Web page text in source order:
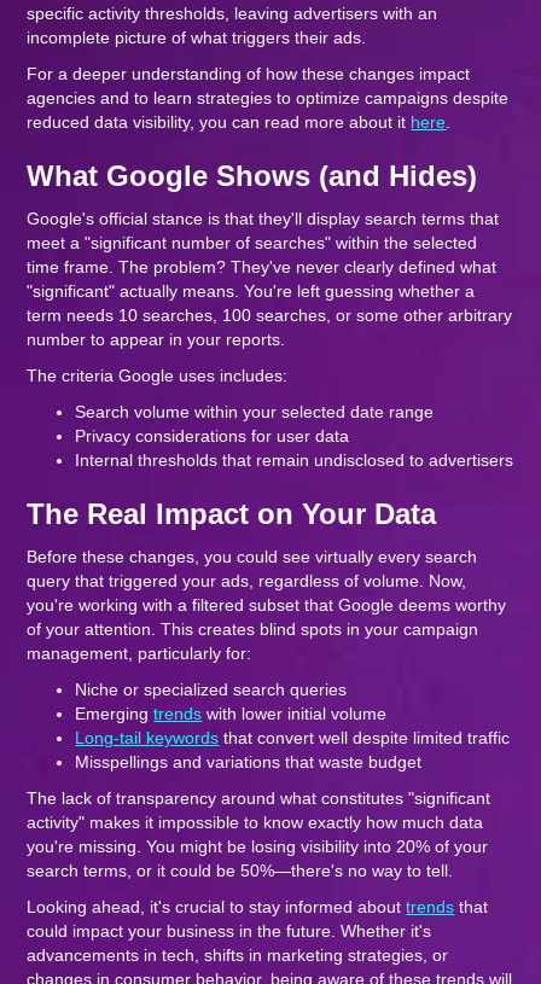
specific activity thresholds, leaving advertisers with an
incomplete picture of what triggers their ads.
For a deeper understanding of how these changes impact
agencies and to learn strategies to optimize campaigns despite
reduced data visibility, you can read more about it here
What Google Shows (and Hides)
Google's official stance is that they'll display search terms that
meet a "significant number of searches" within the selected
time frame. The problem? They've never clearly defined what
"significant" actually means. You're left guessing whether a
term needs 10 searches, 100 searches, or some other arbitrary
number to appear in your reports.
The criteria Google uses includes:
Search volume within your selected date range
Privacy considerations for user data
Internal thresholds that remain undisclosed to advertisers
The Real Impact on Your Data
Before these changes, you could see virtually every search
query that triggered your ads, regardless of volume. Now,
you're working with a filtered subset that Google deems worthy
of your attention. This creates blind spots in your campaign
management, particularly for:
Niche or specialized search queries
Emergingtrends with lower initial volume
Long-tail keywords that convert well despite limited traffic
Misspellings and variations that waste budget
The lack of transparency around what constitutes "significant
activity" makes it impossible to know exactly how much data
you're missing. You might be losing visibility into 20% of your
search terms, or it could be 50%—there's no way to tell.
Looking ahead, it's crucial to stay informed abouttrends that
could impact your business in the future. Whether it's
advancements in tech, shifts in marketing strategies, or
changes in consumer behavior, being aware of these trends will